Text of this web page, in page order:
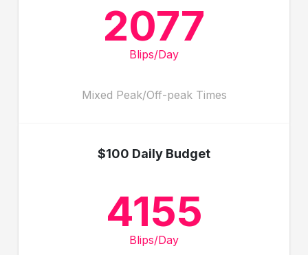
2077
Blips/Day
Mixed Peak/Off-peak Times
$100 Daily Budget
4155
Blips/Day